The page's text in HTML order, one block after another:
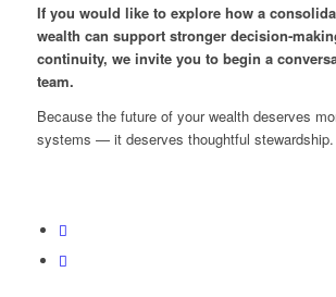
If you would like to explore how a
wealth can support stronger
continuity, we invite you to begin a
team.
Because the future of your wealth deserves
systems — it deserves thoughtful stewardship.